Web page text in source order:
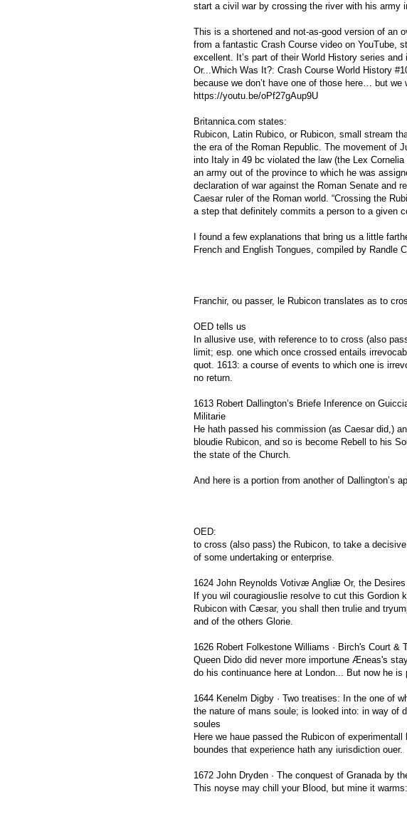
start a civil war by crossing the river with his army
This is a shortened and not-as-good version of an
from a fantastic Crash Course video on YouTube,
excellent. It’s part of their World History series
Or...Which Was It?: Crash Course World History
because we don’t have one of those here… but we
https://youtu.be/oPf27gAup9U
Britannica.com states:
Rubicon, Latin Rubico, or Rubicon, small stream
the era of the Roman Republic. The movement of
into Italy in 49 bc violated the law (the Lex
an army out of the province to which he was
declaration of war against the Roman Senate and
Caesar ruler of the Roman world. “Crossing the
a step that definitely commits a person to a given
I found a few explanations that bring us a little
French and English Tongues, compiled by Randle
Franchir, ou passer, le Rubicon translates as to
OED tells us
In allusive use, with reference to to cross (also
limit; esp. one which once crossed entails
quot. 1613: a course of events to which one is
no return.
1613 Robert Dallington’s Briefe Inference on
Militarie
He hath passed his commission (as Caesar did,)
bloudie Rubicon, and so is become Rebell to his
the state of the Church.
And here is a portion from another of Dallington’s
OED:
to cross (also pass) the Rubicon, to take a
of some undertaking or enterprise.
1624 John Reynolds Votivæ Angliæ Or, the
If you wil couragiouslie resolve to cut this Gordion
Rubicon with Cæsar, you shall then trulie and
and of the others Glorie.
1626 Robert Folkestone Williams · Birch's Court &
Queen Dido did never more importune Æneas's
do his continuance here at London... But now he is
1644 Kenelm Digby · Two treatises: In the one of
the nature of mans soule; is looked into: in way of
soules
Here we haue passed the Rubicon of
boundes that experience hath any iurisdiction ouer.
1672 John Dryden · The conquest of Granada by
This noyse may chill your Blood, but mine it